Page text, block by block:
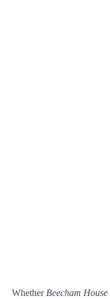
Whether Beecham House